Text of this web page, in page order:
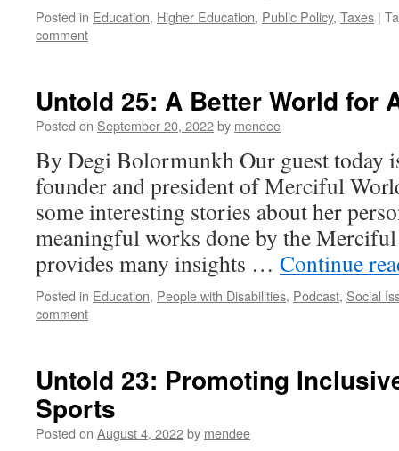
Posted in Education, Higher Education, Public Policy, Taxes |
comment
Untold 25: A Better World for
Posted on September 20, 2022by mendee
By Degi Bolormunkh Our guest today
founder and president of Merciful
some interesting stories about her
meaningful works done by the
provides many insights … Continue
Posted in Education, People with Disabilities, Podcast, Social
comment
Untold 23: Promoting
Sports
Posted on August 4, 2022by mendee